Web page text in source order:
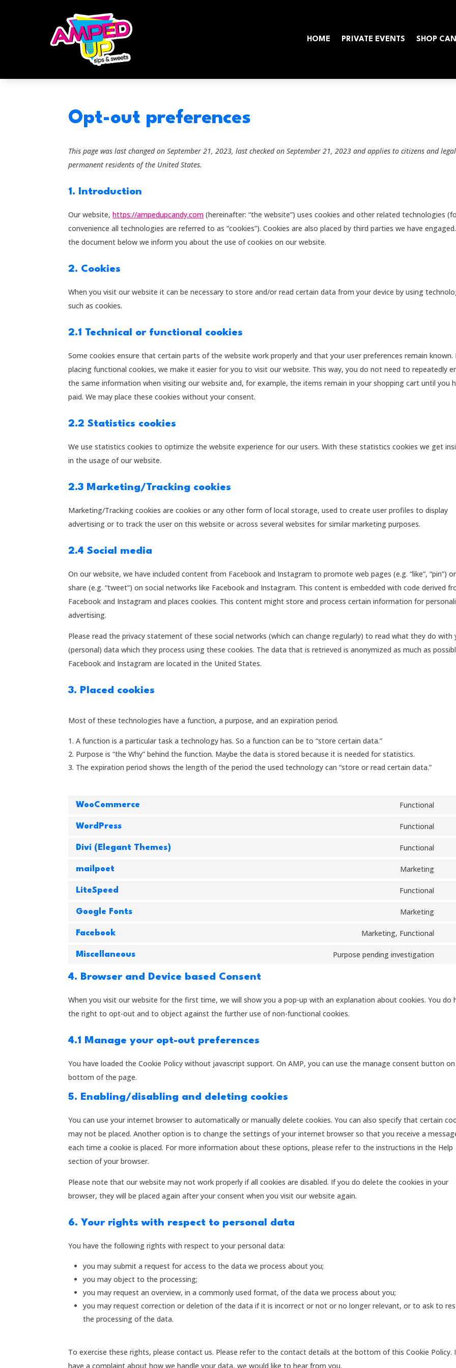
HOME PRIVATE EVENTS SHOP
Opt-out preferences
This page was last changed on September 21, 2023, last checked on September 21, 2023 and applies to citizens and legal
permanent residents of the United States.
1. Introduction
Our website,https://ampedupcandy.com (hereinafter: “the website”) uses cookies and other related technologies
convenience all technologies are referred to as “cookies”). Cookies are also placed by third parties we have
the document below we inform you about the use of cookies on our website.
2. Cookies
When you visit our website it can be necessary to store and/or read certain data from your device by using
such as cookies.
2.1 Technical or functional cookies
Some cookies ensure that certain parts of the website work properly and that your user preferences remain known.
placing functional cookies, we make it easier for you to visit our website. This way, you do not need to repeatedly
the same information when visiting our website and, for example, the items remain in your shopping cart until you
paid. We may place these cookies without your consent.
2.2 Statistics cookies
We use statistics cookies to optimize the website experience for our users. With these statistics cookies we get
in the usage of our website.
2.3 Marketing/Tracking cookies
Marketing/Tracking cookies are cookies or any other form of local storage, used to create user profiles to display
advertising or to track the user on this website or across several websites for similar marketing purposes.
2.4 Social media
On our website, we have included content from Facebook and Instagram to promote web pages (e.g. “like”, “pin”) or
share (e.g. “tweet”) on social networks like Facebook and Instagram. This content is embedded with code derived
Facebook and Instagram and places cookies. This content might store and process certain information for
advertising.
Please read the privacy statement of these social networks (which can change regularly) to read what they do with
(personal) data which they process using these cookies. The data that is retrieved is anonymized as much as
Facebook and Instagram are located in the United States.
3. Placed cookies
Most of these technologies have a function, a purpose, and an expiration period.
A function is a particular task a technology has. So a function can be to “store certain data.”
Purpose is “the Why” behind the function. Maybe the data is stored because it is needed for statistics.
The expiration period shows the length of the period the used technology can “store or read certain data.”
WooCommerce Functional
WordPress Functional
Divi (Elegant Themes) Functional
mailpoet Marketing
LiteSpeed Functional
Google Fonts Marketing
Facebook Marketing, Functional
Miscellaneous Purpose pending investigation
4. Browser and Device based Consent
When you visit our website for the first time, we will show you a pop-up with an explanation about cookies. You do
the right to opt-out and to object against the further use of non-functional cookies.
4.1 Manage your opt-out preferences
You have loaded the Cookie Policy without javascript support. On AMP, you can use the manage consent button
bottom of the page.
5. Enabling/disabling and deleting cookies
You can use your internet browser to automatically or manually delete cookies. You can also specify that certain
may not be placed. Another option is to change the settings of your internet browser so that you receive a
each time a cookie is placed. For more information about these options, please refer to the instructions in the Help
section of your browser.
Please note that our website may not work properly if all cookies are disabled. If you do delete the cookies in your
browser, they will be placed again after your consent when you visit our website again.
6. Your rights with respect to personal data
You have the following rights with respect to your personal data:
you may submit a request for access to the data we process about you;
you may object to the processing;
you may request an overview, in a commonly used format, of the data we process about you;
you may request correction or deletion of the data if it is incorrect or not or no longer relevant, or to ask to
the processing of the data.
To exercise these rights, please contact us. Please refer to the contact details at the bottom of this Cookie Policy.
have a complaint about how we handle your data, we would like to hear from you.